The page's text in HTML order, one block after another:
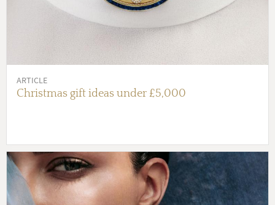
ARTICLE
Christmas gift ideas under £5,000